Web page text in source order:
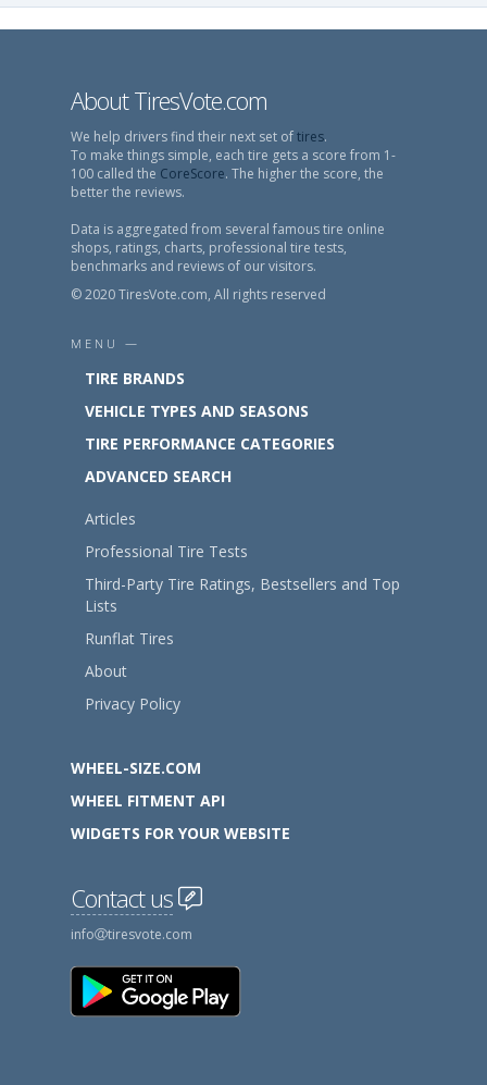
About TiresVote.com
We help drivers find their next set oftires.
To make things simple, each tire gets a score from 1-
100 called the CoreScore. The higher the score, the
better the reviews.
Data is aggregated from several famous tire online
shops, ratings, charts, professional tire tests,
benchmarks and reviews of our visitors.
© 2020 TiresVote.com, All rights reserved
MENU —
TIRE BRANDS
VEHICLE TYPES AND SEASONS
TIRE PERFORMANCE CATEGORIES
ADVANCED SEARCH
Articles
Professional Tire Tests
Third-Party Tire Ratings, Bestsellers and Top
Lists
Runflat Tires
About
Privacy Policy
WHEEL-SIZE.COM
WHEEL FITMENT API
WIDGETS FOR YOUR WEBSITE
Contact us
info tiresvote.com